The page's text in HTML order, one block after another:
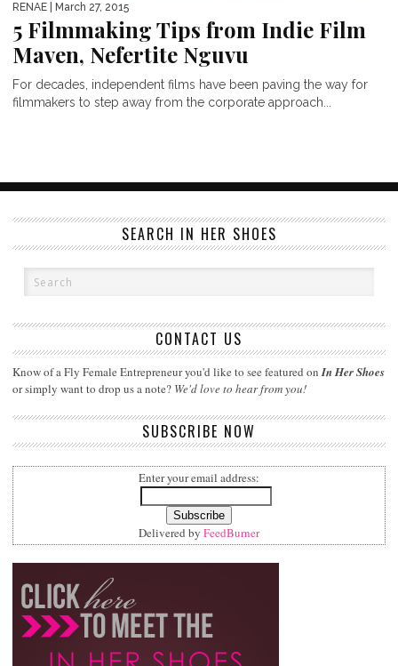
RENAE | March 27, 2015
5 Filmmaking Tips from Indie Film
Maven, Nefertite Nguvu
For decades, independent films have been paving the way for
filmmakers to step away from the corporate approach...
SEARCH IN HER SHOES
CONTACT US
Know of a Fly Female Entrepreneur you'd like to see featured onIn Her Shoes
or simply want to drop us a note? We'd love to hear from you!
SUBSCRIBE NOW
Enter your email address:
Delivered by FeedBurner